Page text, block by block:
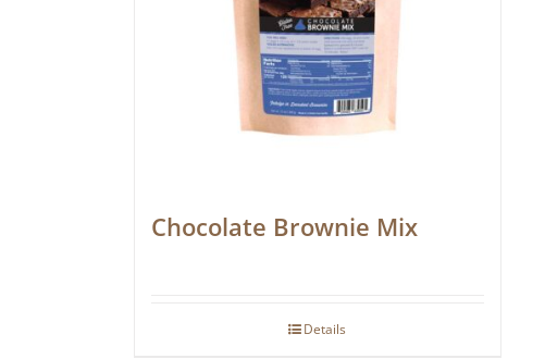
Chocolate Brownie Mix
Details